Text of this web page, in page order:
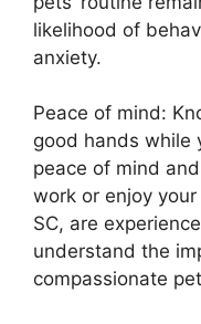
likelihood of
anxiety.
Peace of mind:
good hands while
peace of mind
work or enjoy
SC, are
understand the
compassionate